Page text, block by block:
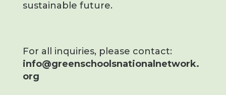
sustainable future.
For all inquiries, please contact:
info@greenschoolsnationalnetwork.
org